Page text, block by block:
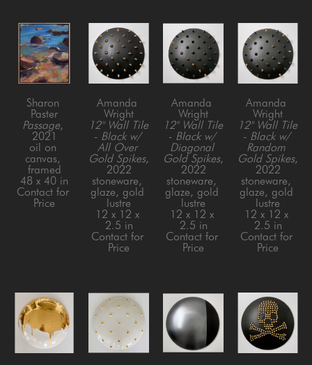
Sharon
Paster
Passage,
2021
oil on
canvas,
framed
48 x 40 in
Contact for
Price
Amanda
Wright
12" Wall Tile
- Black w/
All Over
Gold Spikes,
2022
stoneware,
glaze, gold
lustre
12 x 12 x
2.5 in
Contact for
Price
Amanda
Wright
12" Wall Tile
- Black w/
Diagonal
Gold Spikes,
2022
stoneware,
glaze, gold
lustre
12 x 12 x
2.5 in
Contact for
Price
Amanda
Wright
12" Wall Tile
- Black w/
Random
Gold Spikes,
2022
stoneware,
glaze, gold
lustre
12 x 12 x
2.5 in
Contact for
Price